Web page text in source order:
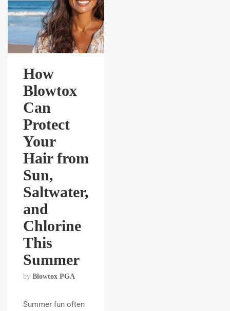
How
Blowtox
Can
Protect
Your
Hair from
Sun,
Saltwater,
and
Chlorine
This
Summer
by Blowtox PGA
Summer fun often